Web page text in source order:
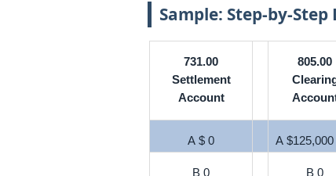
Sample: Step-by-
731.00
Settlement
Account
805.00
A $ 0 A $125,000
B 0 B 0